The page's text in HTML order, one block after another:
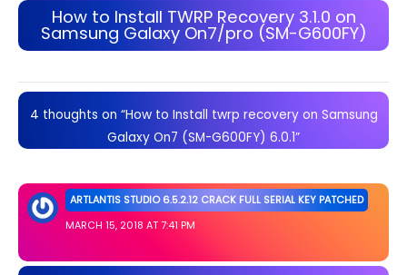
How to Install TWRP Recovery 3.1.0 on
Samsung Galaxy On7/pro (SM-G600FY)
4 thoughts on “How to Install twrp recovery on Samsung
Galaxy On7 (SM-G600FY) 6.0.1”
ARTLANTIS STUDIO 6.5.2.12 CRACK FULL SERIAL KEY PATCHED
MARCH 15, 2018 AT 7:41 PM